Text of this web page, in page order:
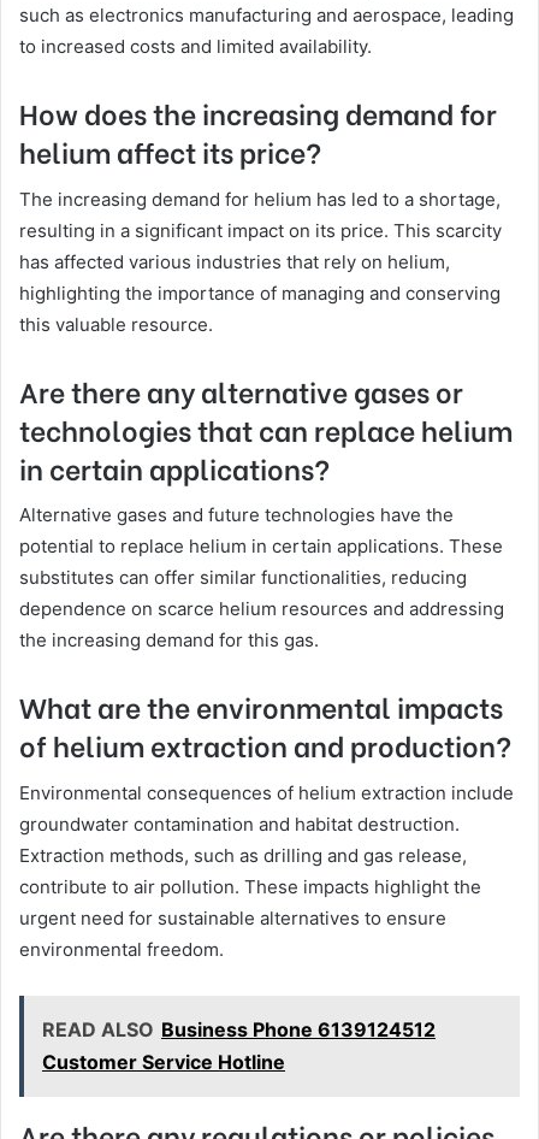
such as electronics manufacturing and aerospace, leading
to increased costs and limited availability.
How does the increasing demand for
helium affect its price?
The increasing demand for helium has led to a shortage,
resulting in a significant impact on its price. This scarcity
has affected various industries that rely on helium,
highlighting the importance of managing and conserving
this valuable resource.
Are there any alternative gases or
technologies that can replace helium
in certain applications?
Alternative gases and future technologies have the
potential to replace helium in certain applications. These
substitutes can offer similar functionalities, reducing
dependence on scarce helium resources and addressing
the increasing demand for this gas.
What are the environmental impacts
of helium extraction and production?
Environmental consequences of helium extraction include
groundwater contamination and habitat destruction.
Extraction methods, such as drilling and gas release,
contribute to air pollution. These impacts highlight the
urgent need for sustainable alternatives to ensure
environmental freedom.
READ ALSO Business Phone 6139124512
Customer Service Hotline